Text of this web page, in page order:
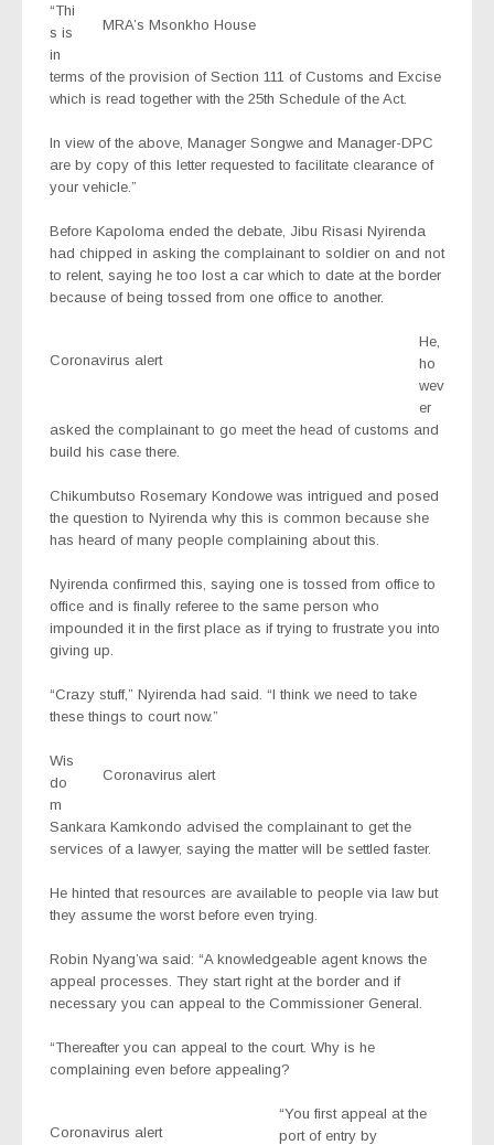
MRA’s Msonkho House
“Thi
s is
in
terms of the provision of Section 111 of Customs and Excise
which is read together with the 25th Schedule of the Act.
In view of the above, Manager Songwe and Manager-DPC
are by copy of this letter requested to facilitate clearance of
your vehicle.”
Before Kapoloma ended the debate, Jibu Risasi Nyirenda
had chipped in asking the complainant to soldier on and not
to relent, saying he too lost a car which to date at the border
because of being tossed from one office to another.
Coronavirus alert
He,
ho
wev
er
asked the complainant to go meet the head of customs and
build his case there.
Chikumbutso Rosemary Kondowe was intrigued and posed
the question to Nyirenda why this is common because she
has heard of many people complaining about this.
Nyirenda confirmed this, saying one is tossed from office to
office and is finally referee to the same person who
impounded it in the first place as if trying to frustrate you into
giving up.
“Crazy stuff,” Nyirenda had said. “I think we need to take
these things to court now.”
Coronavirus alert
Wis
do
m
Sankara Kamkondo advised the complainant to get the
services of a lawyer, saying the matter will be settled faster.
He hinted that resources are available to people via law but
they assume the worst before even trying.
Robin Nyang’wa said: “A knowledgeable agent knows the
appeal processes. They start right at the border and if
necessary you can appeal to the Commissioner General.
“Thereafter you can appeal to the court. Why is he
complaining even before appealing?
Coronavirus alert
“You first appeal at the
port of entry by